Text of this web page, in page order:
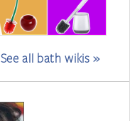
See all bath wikis »